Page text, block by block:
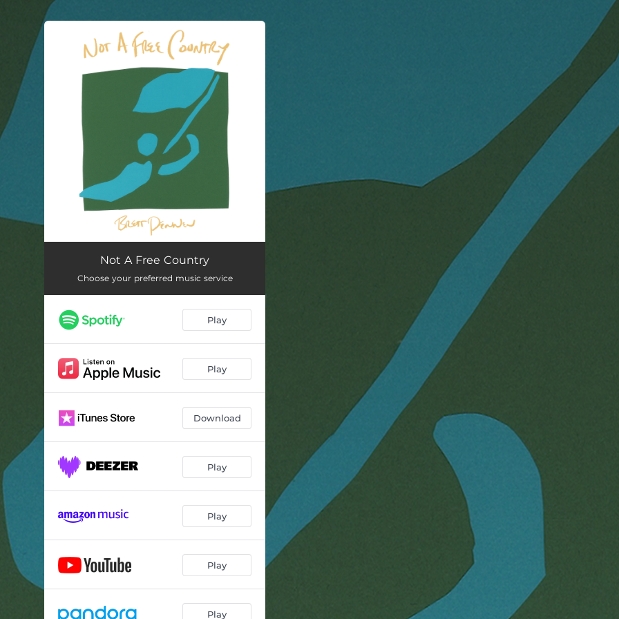
You're all set!
Not A Free Country
Not A Free Country
Choose your preferred music service
Play
Play
Download
Play
Play
Play
Play